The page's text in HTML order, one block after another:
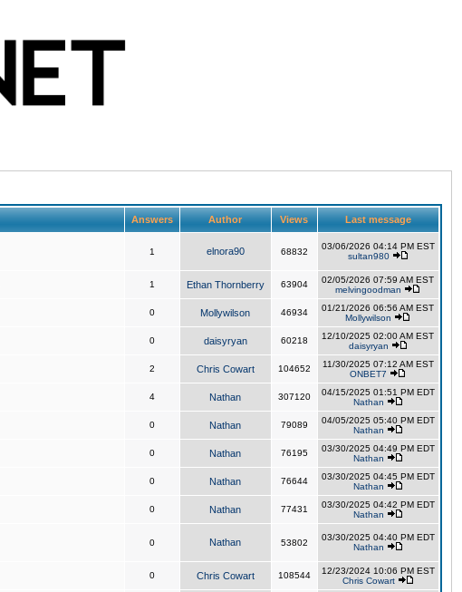
Answers Author Views Last message
1 elnora90 68832
03/06/2026 04:14 PM EST
sultan980
1 Ethan Thornberry 63904
02/05/2026 07:59 AM EST
melvingoodman
0 Mollywilson 46934
01/21/2026 06:56 AM EST
Mollywilson
0 daisyryan 60218
12/10/2025 02:00 AM EST
daisyryan
2 Chris Cowart 104652
11/30/2025 07:12 AM EST
ONBET7
4 Nathan 307120
04/15/2025 01:51 PM EDT
Nathan
0 Nathan 79089
04/05/2025 05:40 PM EDT
Nathan
0 Nathan 76195
03/30/2025 04:49 PM EDT
Nathan
0 Nathan 76644
03/30/2025 04:45 PM EDT
Nathan
0 Nathan 77431
03/30/2025 04:42 PM EDT
Nathan
0 Nathan 53802
03/30/2025 04:40 PM EDT
Nathan
0 Chris Cowart 108544
12/23/2024 10:06 PM EST
Chris Cowart